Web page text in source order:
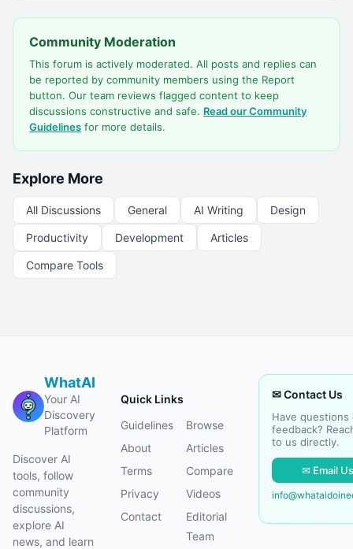
Community Moderation
This forum is actively moderated. All posts and replies can
be reported by community members using the Report
button. Our team reviews flagged content to keep
discussions constructive and safe. Read our Community
Guidelines for more details.
Explore More
All Discussions General AI Writing Design
Productivity Development Articles
Compare Tools
WhatAI
Your AI
Discovery
Platform
Discover AI
tools, follow
community
discussions,
explore AI
news, and learn
Quick Links
Guidelines
Browse
About
Articles
Terms
Compare
Privacy
Videos
Contact
Editorial
Team
✉ Contact Us
Have questions
feedback?
to us directly.
✉ Email Us